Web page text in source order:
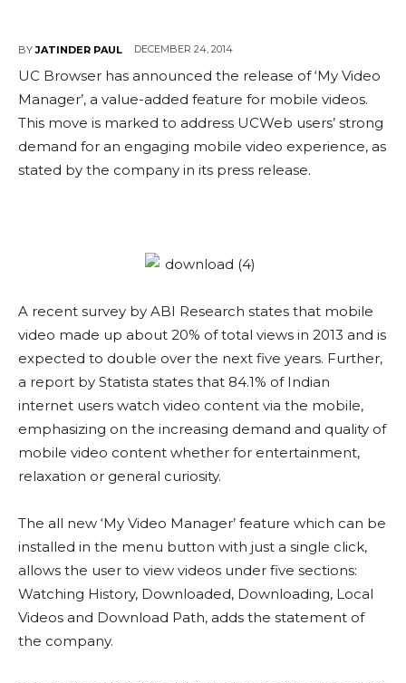
BY JATINDER PAUL DECEMBER 24, 2014
UC Browser has announced the release of ‘My Video
Manager’, a value-added feature for mobile videos.
This move is marked to address UCWeb users’ strong
demand for an engaging mobile video experience, as
stated by the company in its press release.
A recent survey by ABI Research states that mobile
video made up about 20% of total views in 2013 and is
expected to double over the next five years. Further,
a report by Statista states that 84.1% of Indian
internet users watch video content via the mobile,
emphasizing on the increasing demand and quality of
mobile video content whether for entertainment,
relaxation or general curiosity.
The all new ‘My Video Manager’ feature which can be
installed in the menu button with just a single click,
allows the user to view videos under five sections:
Watching History, Downloaded, Downloading, Local
Videos and Download Path, adds the statement of
the company.